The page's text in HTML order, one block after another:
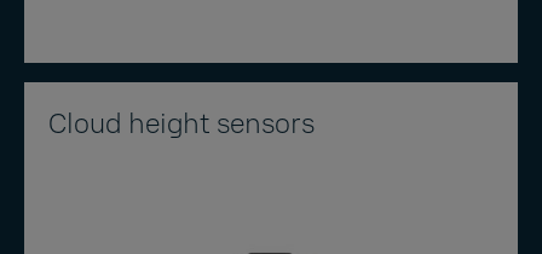
Cloud height sensors